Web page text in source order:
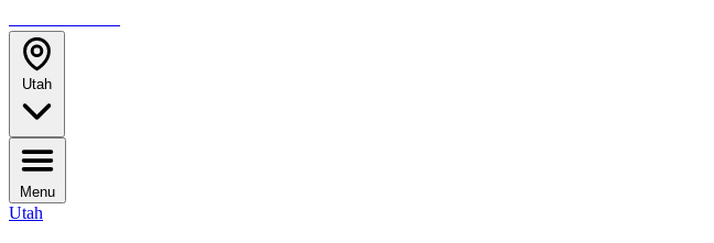
Utah
Menu
Utah